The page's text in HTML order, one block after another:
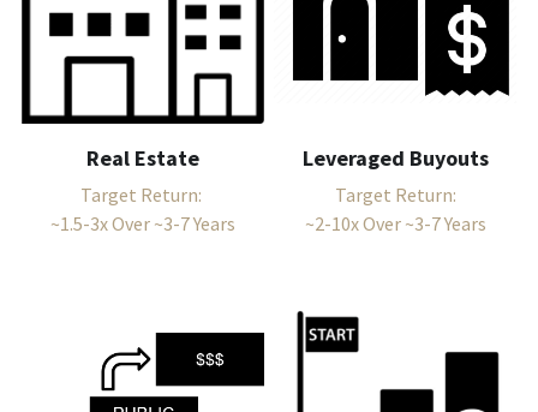
Real Estate
Target Return:
~1.5-3x Over ~3-7 Years
Leveraged Buyouts
Target Return:
~2-10x Over ~3-7 Years